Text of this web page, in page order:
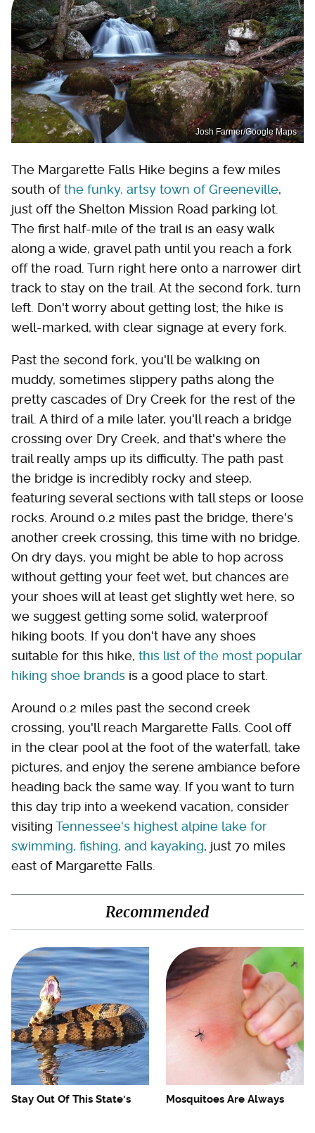
Josh Farmer/Google Maps
The Margarette Falls Hike begins a few miles
south ofthe funky, artsy town of Greeneville,
just off the Shelton Mission Road parking lot.
The first half-mile of the trail is an easy walk
along a wide, gravel path until you reach a fork
off the road. Turn right here onto a narrower dirt
track to stay on the trail. At the second fork, turn
left. Don't worry about getting lost; the hike is
well-marked, with clear signage at every fork.
Past the second fork, you'll be walking on
muddy, sometimes slippery paths along the
pretty cascades of Dry Creek for the rest of the
trail. A third of a mile later, you'll reach a bridge
crossing over Dry Creek, and that's where the
trail really amps up its difficulty. The path past
the bridge is incredibly rocky and steep,
featuring several sections with tall steps or loose
rocks. Around 0.2 miles past the bridge, there's
another creek crossing, this time with no bridge.
On dry days, you might be able to hop across
without getting your feet wet, but chances are
your shoes will at least get slightly wet here, so
we suggest getting some solid, waterproof
hiking boots. If you don't have any shoes
suitable for this hike, this list of the most popular
hiking shoe brands is a good place to start.
Around 0.2 miles past the second creek
crossing, you'll reach Margarette Falls. Cool off
in the clear pool at the foot of the waterfall, take
pictures, and enjoy the serene ambiance before
heading back the same way. If you want to turn
this day trip into a weekend vacation, consider
visiting Tennessee's highest alpine lake for
swimming, fishing, and kayaking, just 70 miles
east of Margarette Falls.
Recommended
Stay Out Of This State's
Mosquitoes Are Always